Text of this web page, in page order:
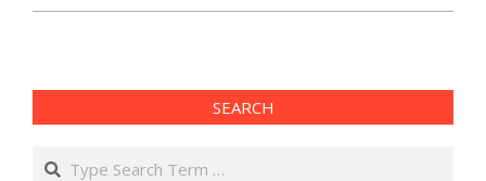
SEARCH
Search